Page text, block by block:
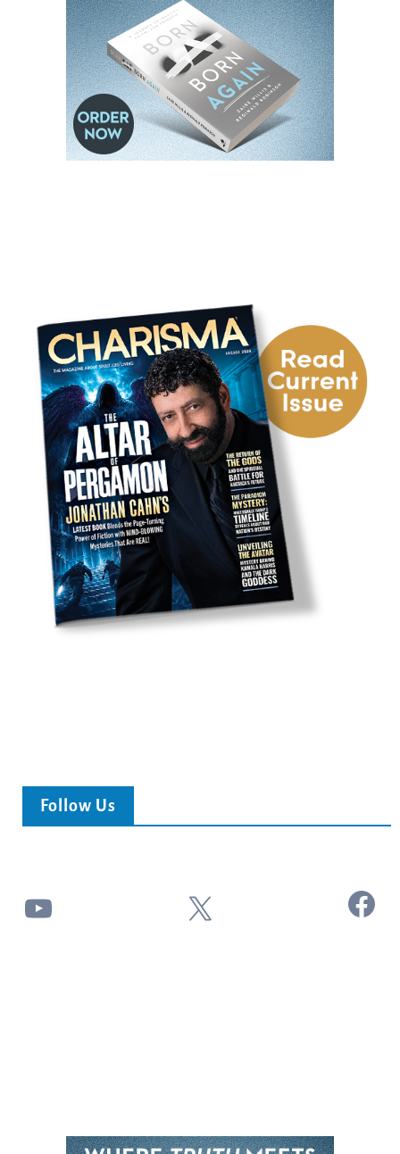
Follow Us
YouTube X Facebook